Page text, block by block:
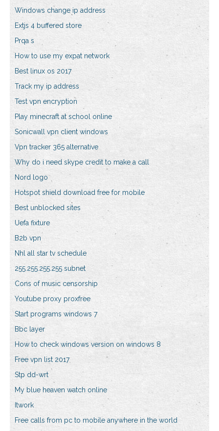
Windows change ip address
Extjs 4 buffered store
Prqa s
How to use my expat network
Best linux os 2017
Track my ip address
Test vpn encryption
Play minecraft at school online
Sonicwall vpn client windows
Vpn tracker 365 alternative
Why do i need skype credit to make a call
Nord logo
Hotspot shield download free for mobile
Best unblocked sites
Uefa fixture
B2b vpn
Nhl all star tv schedule
255.255.255.255 subnet
Cons of music censorship
Youtube proxy proxfree
Start programs windows 7
Bbc layer
How to check windows version on windows 8
Free vpn list 2017
Stp dd-wrt
My blue heaven watch online
Itwork
Free calls from pc to mobile anywhere in the world